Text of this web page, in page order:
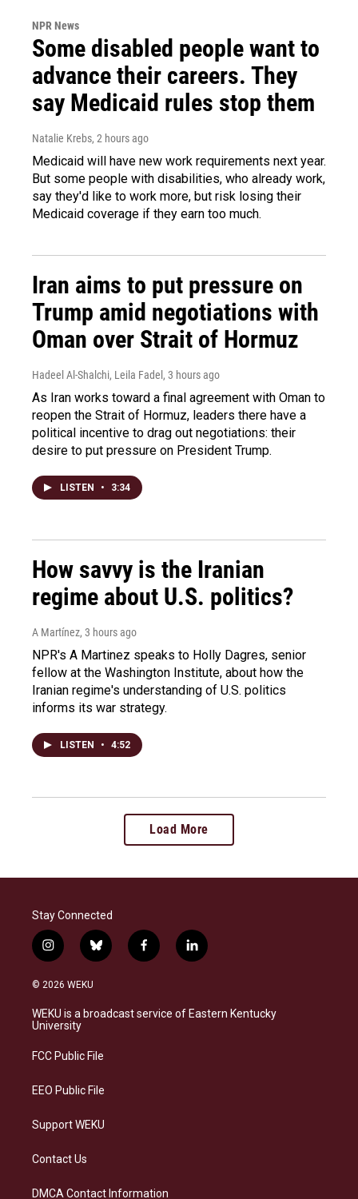
NPR News
Some disabled people want to
advance their careers. They
say Medicaid rules stop them
Natalie Krebs, 2 hours ago
Medicaid will have new work requirements next year.
But some people with disabilities, who already work,
say they'd like to work more, but risk losing their
Medicaid coverage if they earn too much.
Iran aims to put pressure on
Trump amid negotiations with
Oman over Strait of Hormuz
Hadeel Al-Shalchi, Leila Fadel , 3 hours ago
As Iran works toward a final agreement with Oman to
reopen the Strait of Hormuz, leaders there have a
political incentive to drag out negotiations: their
desire to put pressure on President Trump.
LISTEN • 3:34
How savvy is the Iranian
regime about U.S. politics?
A Martínez, 3 hours ago
NPR's A Martinez speaks to Holly Dagres, senior
fellow at the Washington Institute, about how the
Iranian regime's understanding of U.S. politics
informs its war strategy.
LISTEN • 4:52
Load More
Stay Connected
i
n
s
a
g
a
b
l
s
k
f
a
b
o
l
i
e
d
© 2026 WEKU
WEKU is a broadcast service of Eastern Kentucky
University
FCC Public File
EEO Public File
Support WEKU
Contact Us
DMCA Contact Information